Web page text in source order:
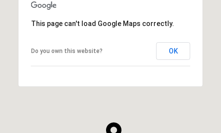
This page can't load Google Maps correctly.
Do you own this website? OK